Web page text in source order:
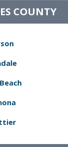
COUNTY